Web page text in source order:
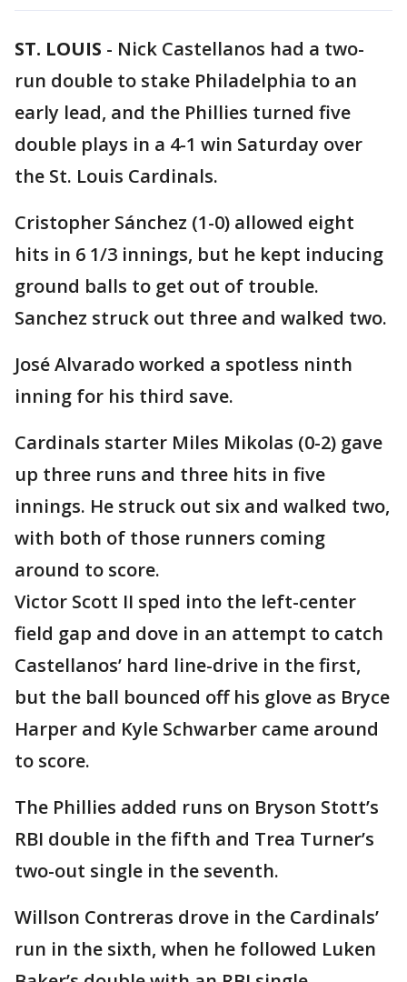
ST. LOUIS - Nick Castellanos had a two-
run double to stake Philadelphia to an
early lead, and the Phillies turned five
double plays in a 4-1 win Saturday over
the St. Louis Cardinals.
Cristopher Sánchez (1-0) allowed eight
hits in 6 1/3 innings, but he kept inducing
ground balls to get out of trouble.
Sanchez struck out three and walked two.
José Alvarado worked a spotless ninth
inning for his third save.
Cardinals starter Miles Mikolas (0-2) gave
up three runs and three hits in five
innings. He struck out six and walked two,
with both of those runners coming
around to score.
Victor Scott II sped into the left-center
field gap and dove in an attempt to catch
Castellanos’ hard line-drive in the first,
but the ball bounced off his glove as Bryce
Harper and Kyle Schwarber came around
to score.
The Phillies added runs on Bryson Stott’s
RBI double in the fifth and Trea Turner’s
two-out single in the seventh.
Willson Contreras drove in the Cardinals’
run in the sixth, when he followed Luken